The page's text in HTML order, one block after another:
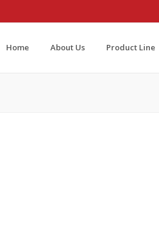
Home About Us Product Line